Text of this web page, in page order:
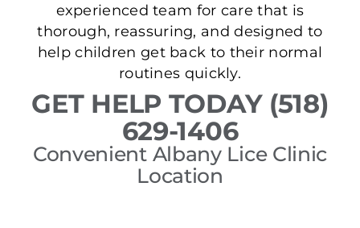
experienced team for care that is
thorough, reassuring, and designed to
help children get back to their normal
routines quickly.
GET HELP TODAY (518)
629-1406
Convenient Albany Lice Clinic
Location